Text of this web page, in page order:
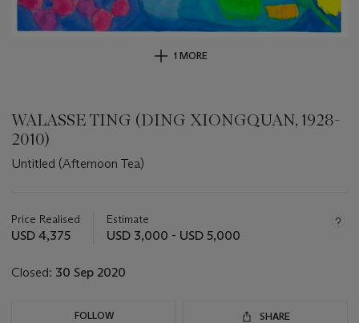
1 MORE
WALASSE TING (DING XIONGQUAN, 1928-
2010)
Untitled (Afternoon Tea)
about
this
Price Realised
USD 4,375
Estimate
USD 3,000 - USD 5,000
Closed: 30 Sep 2020
FOLLOW SHARE